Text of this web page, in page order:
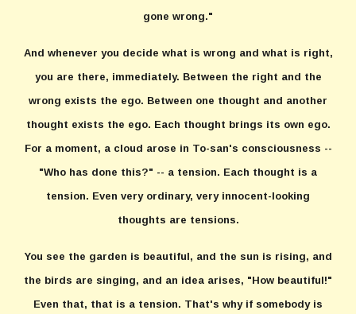
gone wrong."
And whenever you decide what is wrong and what is right,
you are there, immediately. Between the right and the
wrong exists the ego. Between one thought and another
thought exists the ego. Each thought brings its own ego.
For a moment, a cloud arose in To-san's consciousness --
"Who has done this?" -- a tension. Each thought is a
tension. Even very ordinary, very innocent-looking
thoughts are tensions.
You see the garden is beautiful, and the sun is rising, and
the birds are singing, and an idea arises, "How beautiful!"
Even that, that is a tension. That's why if somebody is